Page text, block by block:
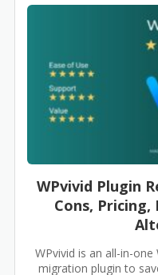
WPvivid Plugin
Cons, Pricing,
WPvivid is an all-in-
migration plugin to